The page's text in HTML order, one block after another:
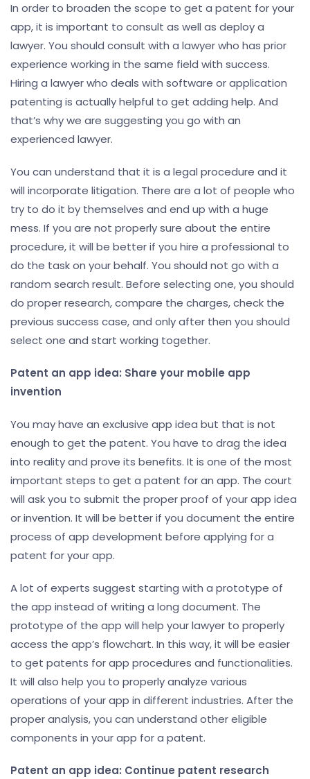
In order to broaden the scope to get a patent for your
app, it is important to consult as well as deploy a
lawyer. You should consult with a lawyer who has prior
experience working in the same field with success.
Hiring a lawyer who deals with software or application
patenting is actually helpful to get adding help. And
that’s why we are suggesting you go with an
experienced lawyer.
You can understand that it is a legal procedure and it
will incorporate litigation. There are a lot of people who
try to do it by themselves and end up with a huge
mess. If you are not properly sure about the entire
procedure, it will be better if you hire a professional to
do the task on your behalf. You should not go with a
random search result. Before selecting one, you should
do proper research, compare the charges, check the
previous success case, and only after then you should
select one and start working together.
Patent an app idea: Share your mobile app
invention
You may have an exclusive app idea but that is not
enough to get the patent. You have to drag the idea
into reality and prove its benefits. It is one of the most
important steps to get a patent for an app. The court
will ask you to submit the proper proof of your app idea
or invention. It will be better if you document the entire
process of app development before applying for a
patent for your app.
A lot of experts suggest starting with a prototype of
the app instead of writing a long document. The
prototype of the app will help your lawyer to properly
access the app’s flowchart. In this way, it will be easier
to get patents for app procedures and functionalities.
It will also help you to properly analyze various
operations of your app in different industries. After the
proper analysis, you can understand other eligible
components in your app for a patent.
Patent an app idea: Continue patent research